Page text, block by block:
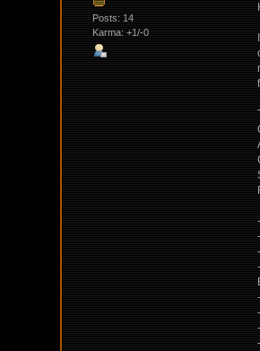
Posts: 14
Karma: +1/-0